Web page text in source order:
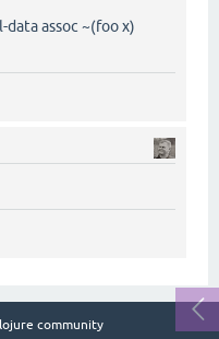
assoc ~(foo x)
community